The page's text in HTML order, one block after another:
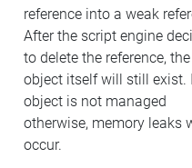
reference into a weak
After the script engine
to delete the reference, the
object itself will still exist.
object is not managed
otherwise, memory leaks
occur.